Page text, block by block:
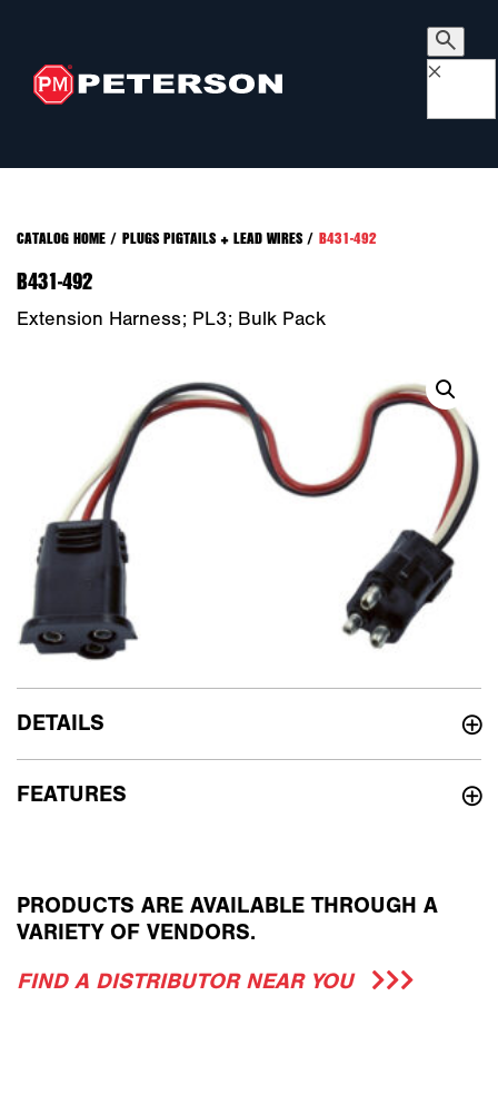
×
CATALOG HOME/ PLUGS PIGTAILS + LEAD WIRES/ B431-492
B431-492
Extension Harness; PL3; Bulk Pack
DETAILS
FEATURES
PRODUCTS ARE AVAILABLE THROUGH A
VARIETY OF VENDORS.
FIND A DISTRIBUTOR NEAR YOU